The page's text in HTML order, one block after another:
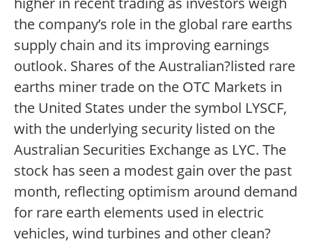
the company’s role in the global rare earths
supply chain and its improving earnings
outlook. Shares of the Australian?listed rare
earths miner trade on the OTC Markets in
the United States under the symbol LYSCF,
with the underlying security listed on the
Australian Securities Exchange as LYC. The
stock has seen a modest gain over the past
month, reflecting optimism around demand
for rare earth elements used in electric
vehicles, wind turbines and other clean?